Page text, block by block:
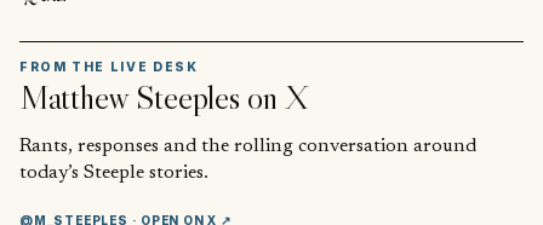
FROM THE LIVE DESK
Matthew Steeples on X
Rants, responses and the rolling conversation around
today’s Steeple stories.
@M_STEEPLES · OPEN ON X ↗